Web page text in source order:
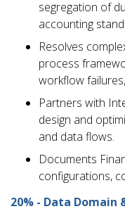
segregation of
accounting
Resolves
process
workflow
Partners with
design and
and data flows.
Documents
configurations,
20% - Data Domain